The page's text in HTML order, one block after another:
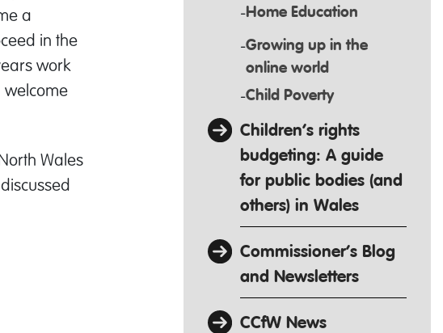
a
in the
work
welcome
Wales
Home Education
Growing up in the
online world
Child Poverty
Children’s rights
budgeting: A guide
for public bodies (and
others) in Wales
Commissioner’s Blog
and Newsletters
CCfW News